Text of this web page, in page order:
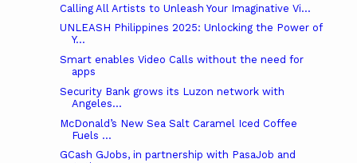
Calling All Artists to Unleash Your Imaginative Vi...
UNLEASH Philippines 2025: Unlocking the Power of
Y...
Smart enables Video Calls without the need for
apps
Security Bank grows its Luzon network with
Angeles...
McDonald’s New Sea Salt Caramel Iced Coffee
Fuels ...
GCash GJobs, in partnership with PasaJob and